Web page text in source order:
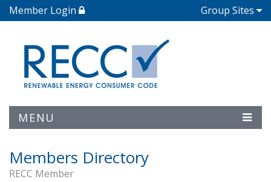
Member Login Group Sites
MENU
Members Directory
RECC Member